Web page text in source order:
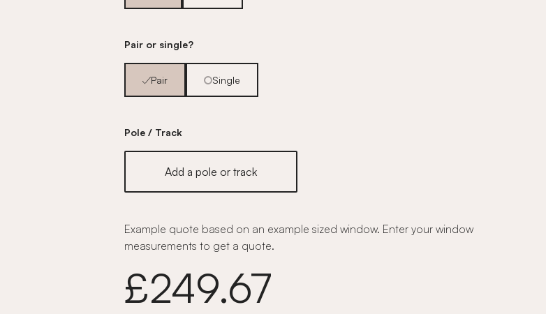
Pair or single?
Pair Single
Pole / Track
Add a pole or track
Example quote based on an example sized window. Enter your window
measurements to get a quote.
£249.67